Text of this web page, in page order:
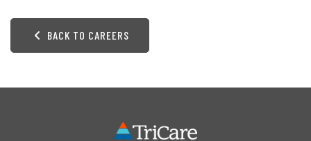
BACK TO CAREERS